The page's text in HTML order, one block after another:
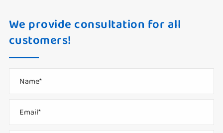
We provide consultation for all
customers!